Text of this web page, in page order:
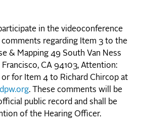
in the videoconference
regarding Item 3 to the
& Mapping 49 South Van Ness
CA 94103, Attention:
for Item 4 to Richard Chircop at
. These comments will be
public record and shall be
of the Hearing Officer.